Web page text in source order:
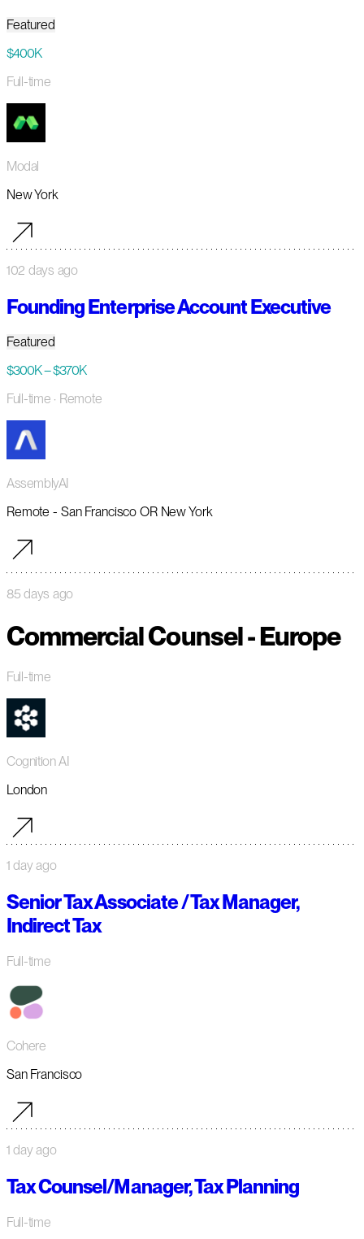
Featured
$400K
Full-time
Modal
New York
102 days ago
Founding Enterprise Account Executive
Featured
$300K – $370K
Full-time · Remote
AssemblyAI
Remote - San Francisco OR New York
85 days ago
Commercial Counsel - Europe
Full-time
Cognition AI
London
1 day ago
Senior Tax Associate / Tax Manager,
Indirect Tax
Full-time
Cohere
San Francisco
1 day ago
Tax Counsel/Manager, Tax Planning
Full-time